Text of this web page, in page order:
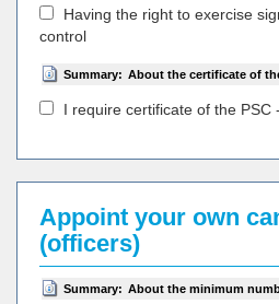
Having the right to exercise
control
Summary: About the certificate of
I require certificate of the PSC -
Appoint your own
(officers)
Summary: About the minimum